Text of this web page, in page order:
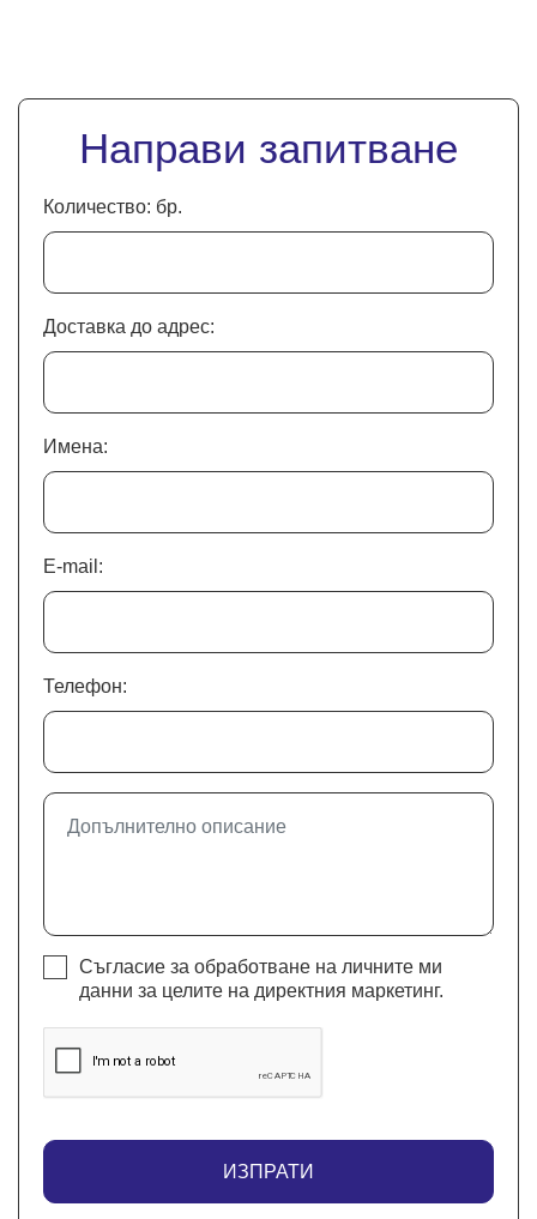
Направи запитване
Количество: бр.
Доставка до адрес:
Имена:
E-mail:
Телефон:
Съгласие за обработване на личните ми
данни за целите на директния маркетинг.
ИЗПРАТИ